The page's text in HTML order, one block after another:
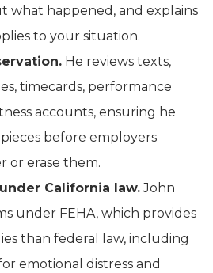
what happened, and explains
to your situation.
He reviews texts,
timecards, performance
accounts, ensuring he
before employers
or erase them.
California law.John
under FEHA, which provides
than federal law, including
emotional distress and